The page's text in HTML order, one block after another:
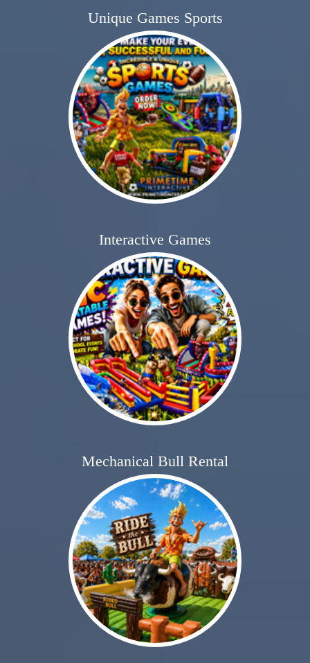
Unique Games Sports
Interactive Games
Mechanical Bull Rental